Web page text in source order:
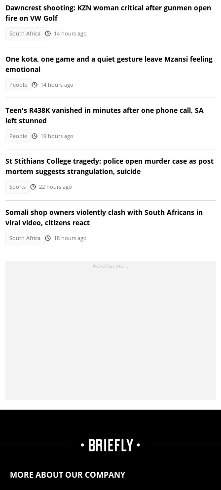
Dawncrest shooting: KZN woman critical after gunmen open
fire on VW Golf
South Africa 14 hours ago
One kota, one game and a quiet gesture leave Mzansi feeling
emotional
People 14 hours ago
Teen's R438K vanished in minutes after one phone call, SA
left stunned
People 19 hours ago
St Stithians College tragedy: police open murder case as post
mortem suggests strangulation, suicide
Sports 22 hours ago
Somali shop owners violently clash with South Africans in
viral video, citizens react
South Africa 18 hours ago
MORE ABOUT OUR COMPANY